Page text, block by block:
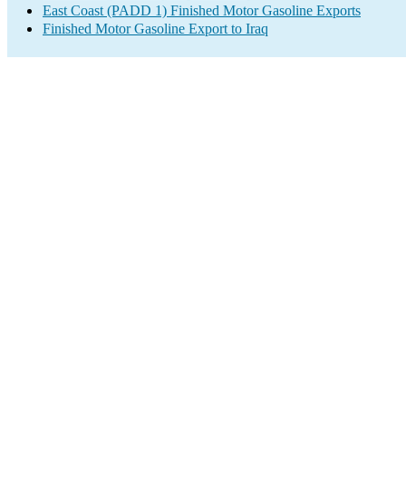
East Coast (PADD 1) Finished Motor Gasoline Exports
Finished Motor Gasoline Export to Iraq